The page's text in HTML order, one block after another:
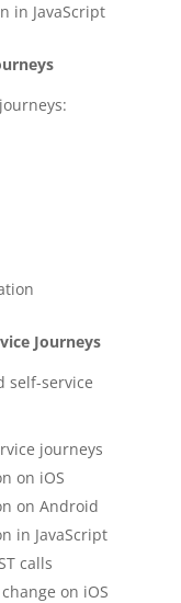
in JavaScript
Journeys
self-service
journeys
on iOS
on Android
in JavaScript
calls
on iOS